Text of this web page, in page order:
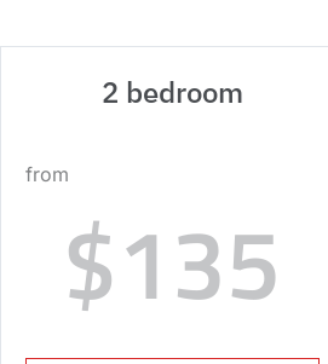
2 bedroom
from
$135